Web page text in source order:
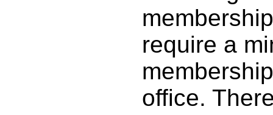
require a
office.